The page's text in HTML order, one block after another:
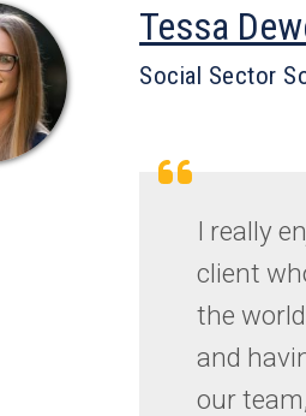
Tessa
Social Sector
I really
client
the
and
our